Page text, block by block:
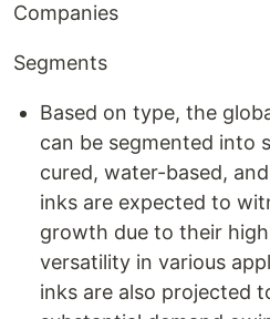
Companies
Segments
Based on type, the
can be segmented into
cured, water-based,
inks are expected to
growth due to their
versatility in various
inks are also projected